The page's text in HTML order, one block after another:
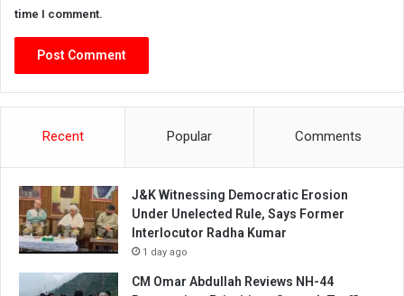
time I comment.
Recent Popular Comments
J&K Witnessing Democratic Erosion
Under Unelected Rule, Says Former
Interlocutor Radha Kumar
1 day ago
CM Omar Abdullah Reviews NH-44